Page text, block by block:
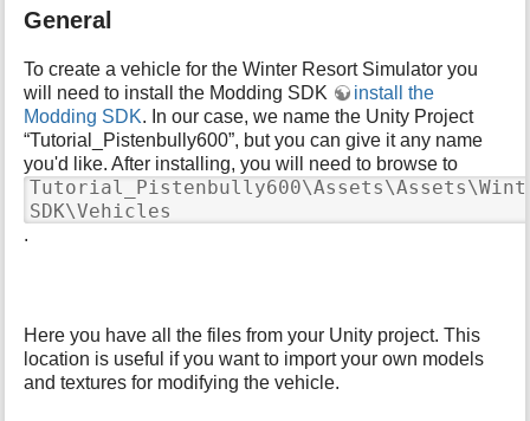
Beginner
Vehicle
o
r
t
h
i
s
p
a
g
e
General
To create a vehicle for the Winter Resort Simulator you
will need to install the Modding SDK
install the
Modding SDK. In our case, we name the Unity Project
“Tutorial_Pistenbully600”, but you can give it any name
you'd like. After installing, you will need to browse to
SDK\Vehicles
.
Here you have all the files from your Unity project. This
location is useful if you want to import your own models
and textures for modifying the vehicle.